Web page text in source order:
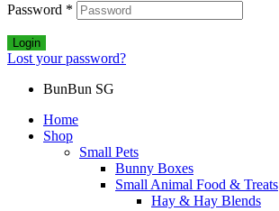
Password *
Login
Lost your password?
BunBun SG
Home
Shop
Small Pets
Bunny Boxes
Small Animal Food & Treats
Hay & Hay Blends